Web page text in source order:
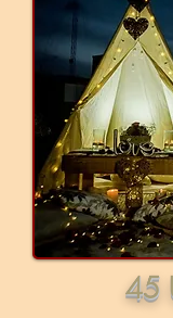
45